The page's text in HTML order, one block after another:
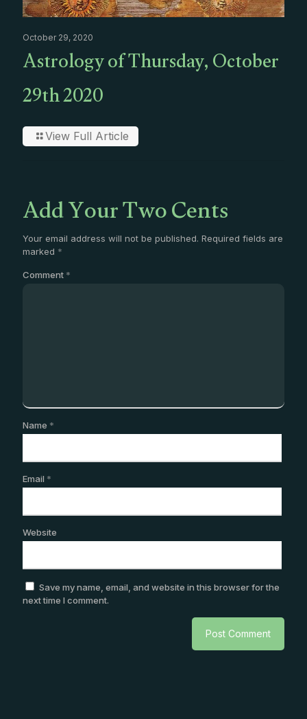
October 29, 2020
Astrology of Thursday, October
29th 2020
View Full Article
Add Your Two Cents
Your email address will not be published. Required fields are
marked *
Comment *
Name *
Email *
Website
Save my name, email, and website in this browser for the
next time I comment.